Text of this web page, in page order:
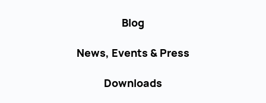
Blog
News, Events & Press
Downloads